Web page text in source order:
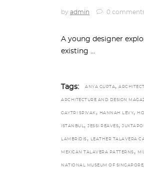
by admin 0
A young designer
existing
Tags: ANYA GUPTA,
ARCHITECTURE AND DESIGN
GAYTRI SPIVAK , HANNAH LEVY,
ISTANBUL, JESSI REAVES,
LAMBRIDIS , LEATHER TALAVERA
MEXICAN TALAVERA PATTERNS ,
NATIONAL MUSEUM OF SINGAPORE